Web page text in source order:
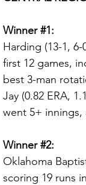
Winner #1:
Harding (13-1,
first 12 games,
best 3-man
Jay (0.82 ERA,
went 5+ innings,
Winner #2:
Oklahoma
scoring 19 runs